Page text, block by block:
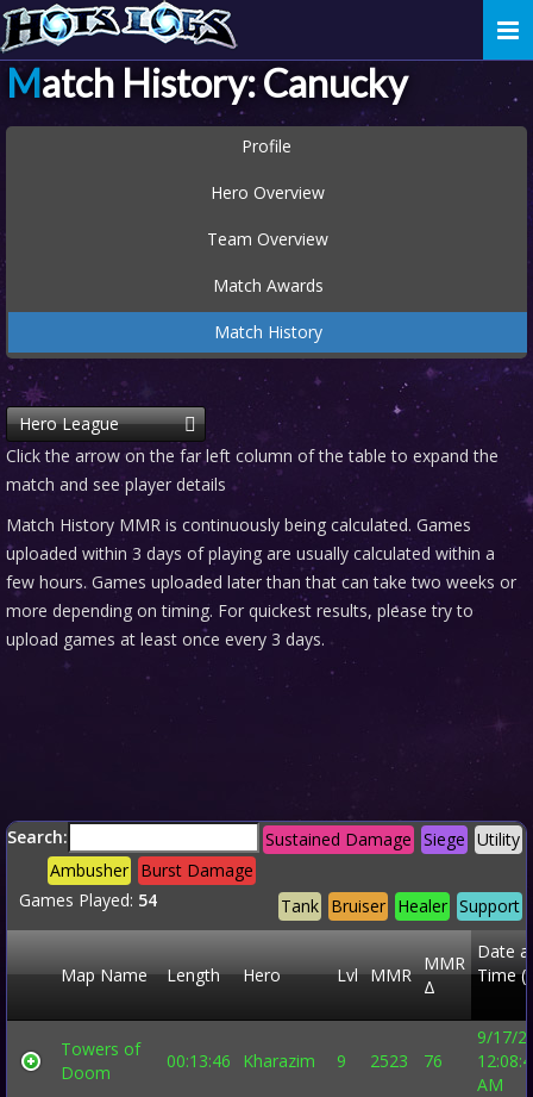
Match History: Canucky
Profile
Hero Overview
Team Overview
Match Awards
Match History
Hero League
Click the arrow on the far left column of the table to expand the
match and see player details
Match History MMR is continuously being calculated. Games
uploaded within 3 days of playing are usually calculated within a
few hours. Games uploaded later than that can take two weeks or
more depending on timing. For quickest results, please try to
upload games at least once every 3 days.
Search: Utility
Siege
Sustained Damage
Burst Damage
Ambusher
Support
Healer
Bruiser
Tank
Games Played: 54
Map Name Length Hero Lvl MMR
MMR
Δ
Date
Time
Towers of
Doom
00:13:46 Kharazim 9 2523 76
9/17/
AM